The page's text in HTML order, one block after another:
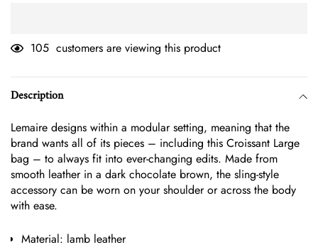
105 customers are viewing this product
to
cart
Description
Lemaire designs within a modular setting, meaning that the
brand wants all of its pieces – including this Croissant Large
bag – to always fit into ever-changing edits. Made from
smooth leather in a dark chocolate brown, the sling-style
accessory can be worn on your shoulder or across the body
with ease.
Material: lamb leather